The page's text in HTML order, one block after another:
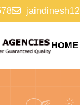
HOME